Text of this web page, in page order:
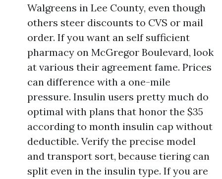
Walgreens in Lee County, even though
others steer discounts to CVS or mail
order. If you want an self sufficient
pharmacy on McGregor Boulevard, look
at various their agreement fame. Prices
can difference with a one-mile
pressure. Insulin users pretty much do
optimal with plans that honor the $35
according to month insulin cap without
deductible. Verify the precise model
and transport sort, because tiering can
split even in the insulin type. If you are